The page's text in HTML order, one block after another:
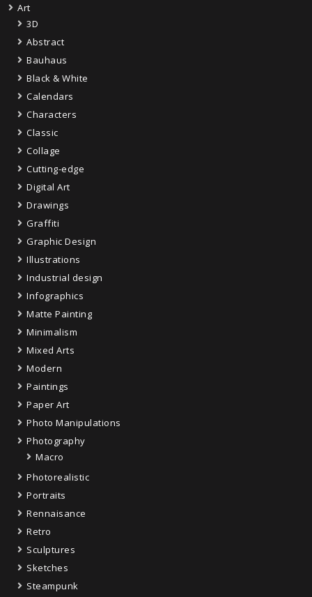
Art
3D
Abstract
Bauhaus
Black & White
Calendars
Characters
Classic
Collage
Cutting-edge
Digital Art
Drawings
Graffiti
Graphic Design
Illustrations
Industrial design
Infographics
Matte Painting
Minimalism
Mixed Arts
Modern
Paintings
Paper Art
Photo Manipulations
Photography
Macro
Photorealistic
Portraits
Rennaisance
Retro
Sculptures
Sketches
Steampunk